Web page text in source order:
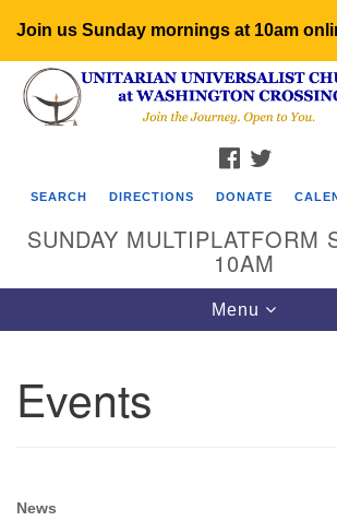
Join us Sunday mornings at 10am
Search
for:
Google
Map
FACEBOOK
SEARCH DIRECTIONS DONATE
SUNDAY MULTIPLATFORM
10AM
Toggle
navigation
Menu
Events
Section
News